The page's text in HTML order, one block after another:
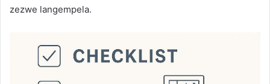
zezwe langempela.